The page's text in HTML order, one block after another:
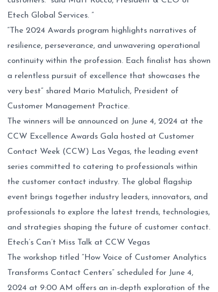
Etech Global Services. ”
“The 2024 Awards program highlights narratives of
resilience, perseverance, and unwavering operational
continuity within the profession. Each finalist has shown
a relentless pursuit of excellence that showcases the
very best” shared Mario Matulich, President of
Customer Management Practice.
The winners will be announced on June 4, 2024 at the
CCW Excellence Awards Gala hosted at Customer
Contact Week (CCW) Las Vegas, the leading event
series committed to catering to professionals within
the customer contact industry. The global flagship
event brings together industry leaders, innovators, and
professionals to explore the latest trends, technologies,
and strategies shaping the future of customer contact.
Etech’s Can’t Miss Talk at CCW Vegas
The workshop titled “How Voice of Customer Analytics
Transforms Contact Centers” scheduled for June 4,
2024 at 9:00 AM offers an in-depth exploration of the